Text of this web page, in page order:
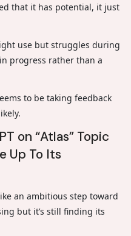
that it has potential, it just
use but struggles during
progress rather than a
to be taking feedback
on “Atlas” Topic
Up To Its
an ambitious step toward
but it’s still finding its